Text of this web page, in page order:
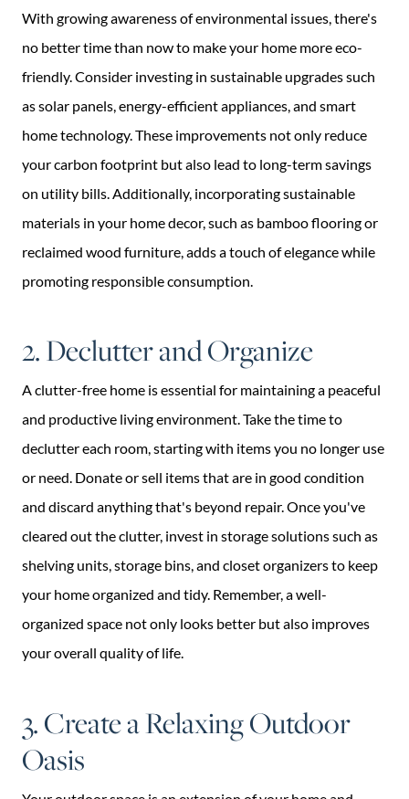
With growing awareness of environmental issues, there's
no better time than now to make your home more eco-
friendly. Consider investing in sustainable upgrades such
as solar panels, energy-efficient appliances, and smart
home technology. These improvements not only reduce
your carbon footprint but also lead to long-term savings
on utility bills. Additionally, incorporating sustainable
materials in your home decor, such as bamboo flooring or
reclaimed wood furniture, adds a touch of elegance while
promoting responsible consumption.
2. Declutter and Organize
A clutter-free home is essential for maintaining a peaceful
and productive living environment. Take the time to
declutter each room, starting with items you no longer use
or need. Donate or sell items that are in good condition
and discard anything that's beyond repair. Once you've
cleared out the clutter, invest in storage solutions such as
shelving units, storage bins, and closet organizers to keep
your home organized and tidy. Remember, a well-
organized space not only looks better but also improves
your overall quality of life.
3. Create a Relaxing Outdoor
Oasis